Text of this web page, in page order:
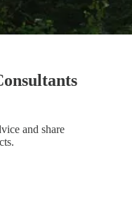
and share